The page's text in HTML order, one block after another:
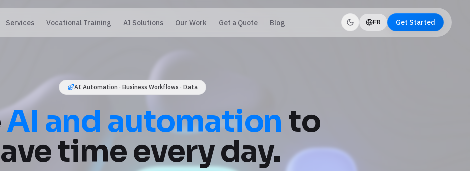
Services Vocational Training AI Solutions Our Work Get a Quote Blog FR Get Started
AI Automation · Business Workflows · Data
AI and automation to
time every day.